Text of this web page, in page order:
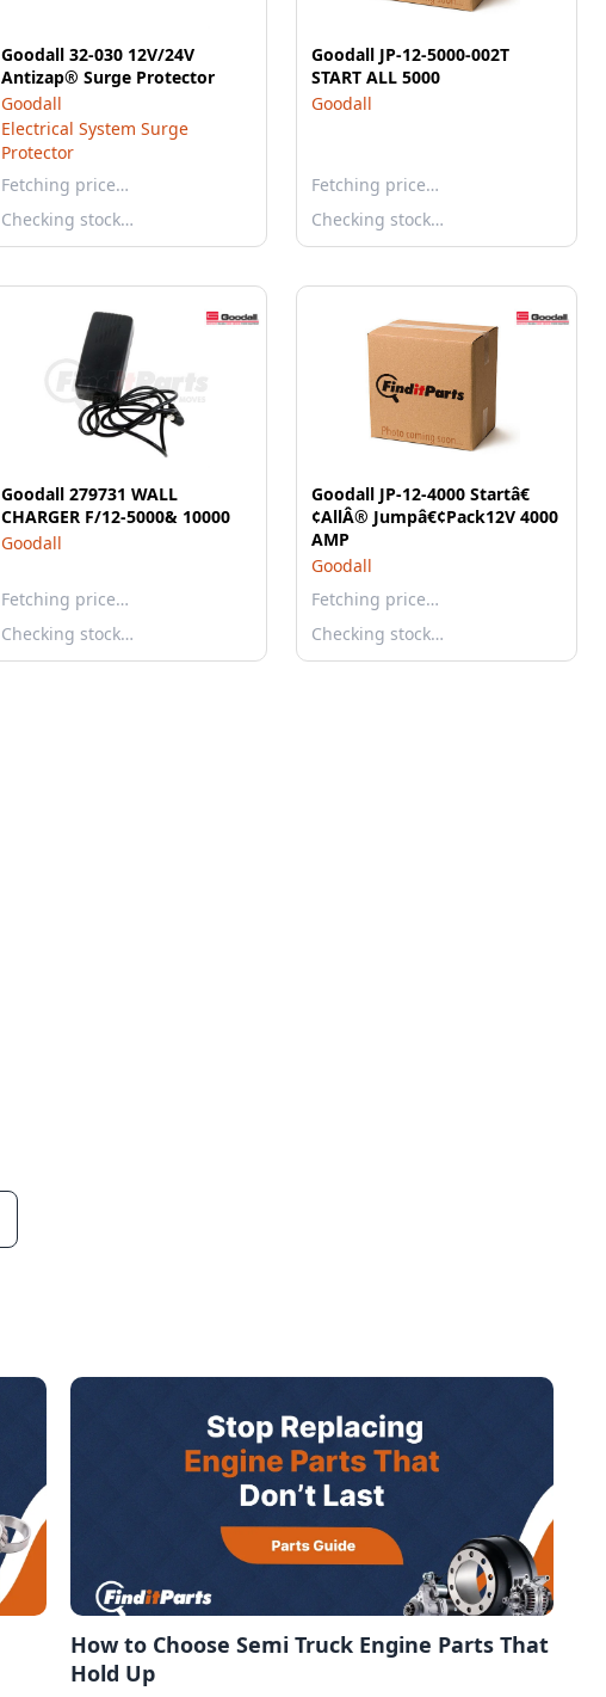
Goodall 32-030 12V/24V
Antizap® Surge Protector
Goodall
Electrical System Surge
Protector
Fetching price…
Checking stock…
Goodall JP-12-5000-002T
START ALL 5000
Goodall
Fetching price…
Checking stock…
Goodall 279731 WALL
CHARGER F/12-5000& 10000
Goodall
Fetching price…
Checking stock…
Goodall JP-12-4000 Startâ€
¢AllÂ® Jumpâ€¢Pack12V 4000
AMP
Goodall
Fetching price…
Checking stock…
How to Choose Semi Truck Engine Parts That
Hold Up